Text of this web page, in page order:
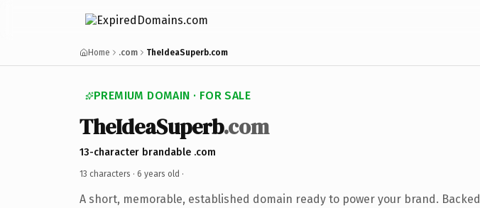
Home .com TheIdeaSuperb.com
PREMIUM DOMAIN · FOR SALE
TheIdeaSuperb.com
13-character brandable .com
13 characters · 6 years old ·
A short, memorable, established domain ready to power your brand. Backed